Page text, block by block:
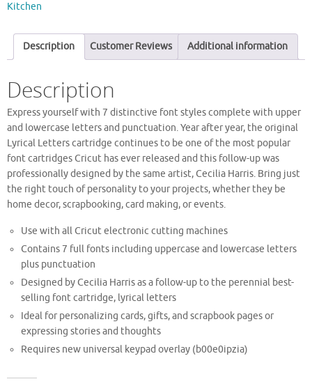
Kitchen
Description Customer Reviews Additional information
Description
Express yourself with 7 distinctive font styles complete with upper
and lowercase letters and punctuation. Year after year, the original
Lyrical Letters cartridge continues to be one of the most popular
font cartridges Cricut has ever released and this follow-up was
professionally designed by the same artist, Cecilia Harris. Bring just
the right touch of personality to your projects, whether they be
home decor, scrapbooking, card making, or events.
Use with all Cricut electronic cutting machines
Contains 7 full fonts including uppercase and lowercase letters
plus punctuation
Designed by Cecilia Harris as a follow-up to the perennial best-
selling font cartridge, lyrical letters
Ideal for personalizing cards, gifts, and scrapbook pages or
expressing stories and thoughts
Requires new universal keypad overlay (b00e0ipzia)